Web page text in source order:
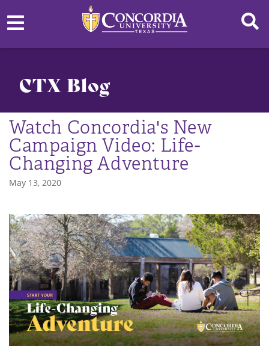
CTX Blog
Watch Concordia's New
Campaign Video: Life-
Changing Adventure
May 13, 2020